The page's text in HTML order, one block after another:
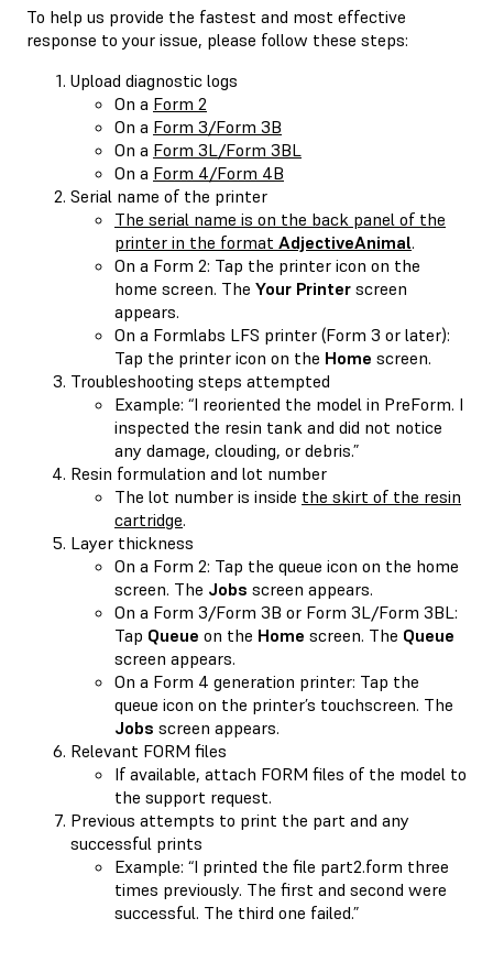
To help us provide the fastest and most effective
response to your issue, please follow these steps:
Upload diagnostic logs
On a Form 2
On a Form 3/Form 3B
On a Form 3L/Form 3BL
On a Form 4/Form 4B
Serial name of the printer
The serial name is on the back panel of the
printer in the format AdjectiveAnimal.
On a Form 2: Tap the printer icon on the
home screen. The Your Printer screen
appears.
On a Formlabs LFS printer (Form 3 or later):
Tap the printer icon on the Home screen.
Troubleshooting steps attempted
Example: “I reoriented the model in PreForm. I
inspected the resin tank and did not notice
any damage, clouding, or debris.”
Resin formulation and lot number
The lot number is inside the skirt of the resin
cartridge.
Layer thickness
On a Form 2: Tap the queue icon on the home
screen. The Jobs screen appears.
On a Form 3/Form 3B or Form 3L/Form 3BL:
Tap Queue on the Home screen. The Queue
screen appears.
On a Form 4 generation printer: Tap the
queue icon on the printer’s touchscreen. The
Jobs screen appears.
Relevant FORM files
If available, attach FORM files of the model to
the support request.
Previous attempts to print the part and any
successful prints
Example: “I printed the file part2.form three
times previously. The first and second were
successful. The third one failed.”